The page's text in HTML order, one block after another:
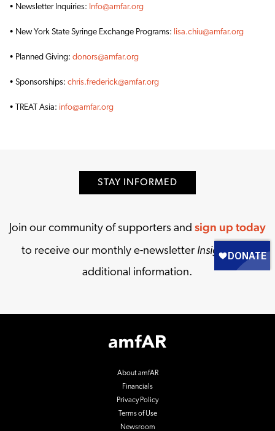
• Newsletter Inquiries: Info@amfar.org
• New York State Syringe Exchange Programs: lisa.chiu@amfar.org
• Planned Giving: donors@amfar.org
• Sponsorships: chris.frederick@amfar.org
• TREAT Asia: info@amfar.org
STAY INFORMED
Join our community of supporters and sign up today
to receive our monthly e-newsletter Insightsand
additional information.
Footer
Logo
About amfAR
Financials
Privacy Policy
Terms of Use
Newsroom